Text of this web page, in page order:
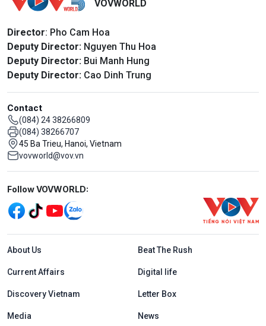
VOVWORLD
Director: Pho Cam Hoa
Deputy Director: Nguyen Thu Hoa
Deputy Director: Bui Manh Hung
Deputy Director: Cao Dinh Trung
Contact
(084) 24 38266809
(084) 38266707
45 Ba Trieu, Hanoi, Vietnam
vovworld@vov.vn
Mạng xã hội
Follow VOVWORLD:
Menu footer tiếng Anh
About Us Beat The Rush
Current Affairs Digital life
Discovery Vietnam Letter Box
Media News